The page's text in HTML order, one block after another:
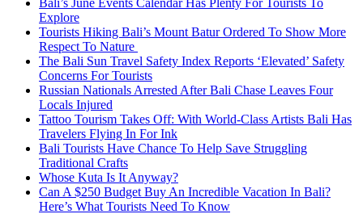
Bali’s June Events Calendar Has Plenty For Tourists To
Explore
Tourists Hiking Bali’s Mount Batur Ordered To Show More
Respect To Nature
The Bali Sun Travel Safety Index Reports ‘Elevated’ Safety
Concerns For Tourists
Russian Nationals Arrested After Bali Chase Leaves Four
Locals Injured
Tattoo Tourism Takes Off: With World-Class Artists Bali Has
Travelers Flying In For Ink
Bali Tourists Have Chance To Help Save Struggling
Traditional Crafts
Whose Kuta Is It Anyway?
Can A $250 Budget Buy An Incredible Vacation In Bali?
Here’s What Tourists Need To Know